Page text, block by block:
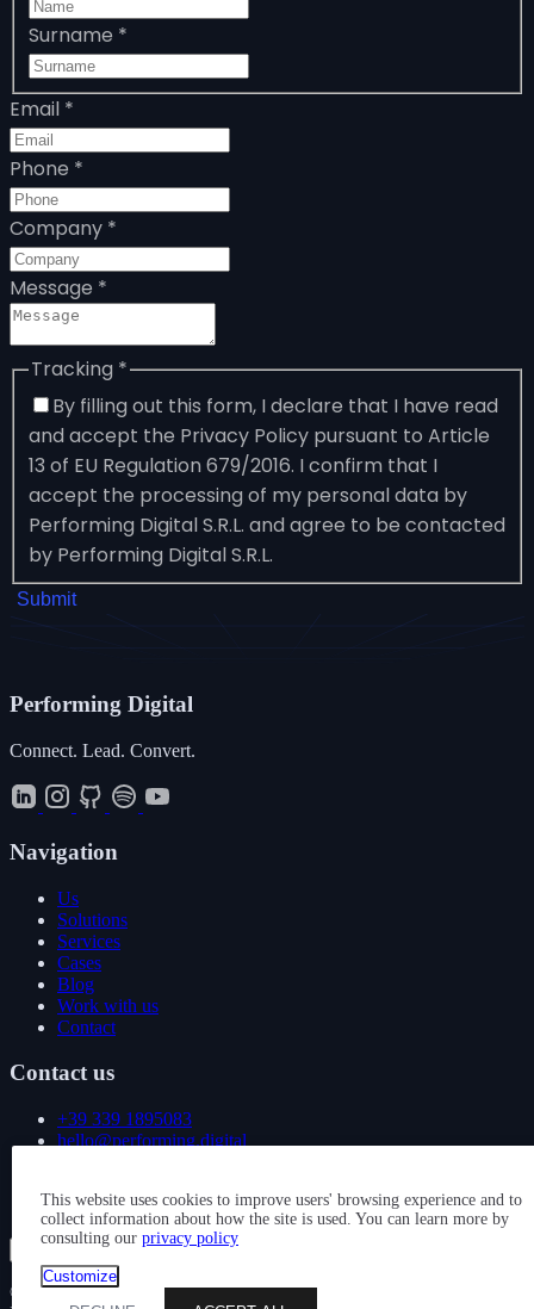
Surname *
Email *
Phone *
Company *
Message *
Tracking *
By filling out this form, I declare that I have read
and accept the Privacy Policy pursuant to Article
13 of EU Regulation 679/2016. I confirm that I
accept the processing of my personal data by
Performing Digital S.R.L. and agree to be contacted
by Performing Digital S.R.L.
Submit
Performing Digital
Connect. Lead. Convert.
Navigation
Us
Solutions
Services
Cases
Blog
Work with us
Contact
Contact us
+39 339 1895083
hello@performing.digital
20092 Cinisello Balsamo (MI)
Show all services
© 2026 — PERFORMING DIGITAL S.R.L. — P. IVA
This website uses cookies to improve users' browsing experience and to
collect information about how the site is used. You can learn more by
consulting our privacy policy
Customize